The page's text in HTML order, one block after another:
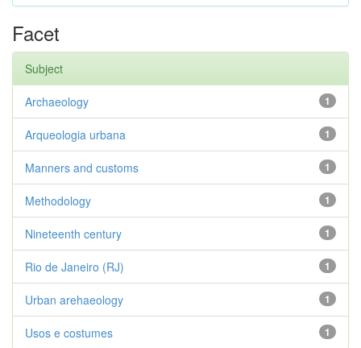
Facet
Subject
1
Archaeology
1
Arqueologia urbana
1
Manners and customs
1
Methodology
1
Nineteenth century
1
Rio de Janeiro (RJ)
1
Urban arehaeology
1
Usos e costumes